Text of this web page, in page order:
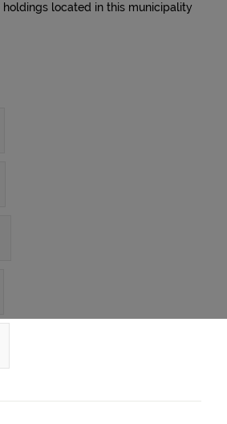
holdings located in this municipality